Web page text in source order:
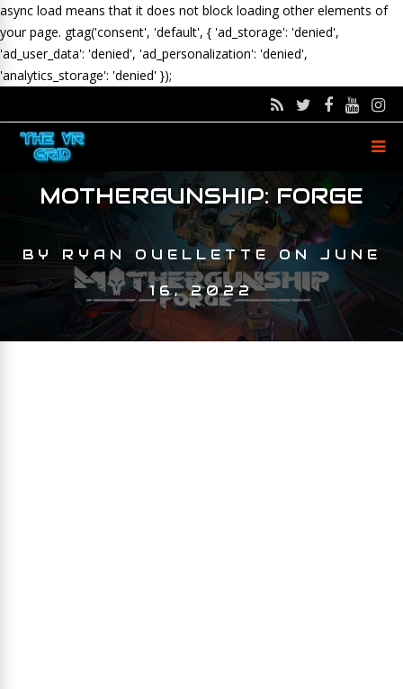
async load means that it does not block loading other elements of
your page. gtag('consent', 'default', { 'ad_storage': 'denied',
'ad_user_data': 'denied', 'ad_personalization': 'denied',
'analytics_storage': 'denied' });
MOTHERGUNSHIP: FORGE
BY RYAN OUELLETTEON JUNE
16, 2022